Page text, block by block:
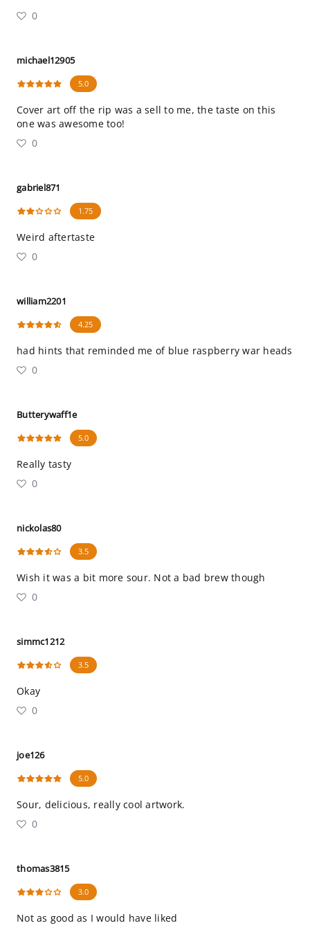
0
michael12905
5.0
Cover art off the rip was a sell to me, the taste on this
one was awesome too!
0
gabriel871
1.75
Weird aftertaste
0
william2201
4.25
had hints that reminded me of blue raspberry war heads
0
Butterywaff1e
5.0
Really tasty
0
nickolas80
3.5
Wish it was a bit more sour. Not a bad brew though
0
simmc1212
3.5
Okay
0
joe126
5.0
Sour, delicious, really cool artwork.
0
thomas3815
3.0
Not as good as I would have liked